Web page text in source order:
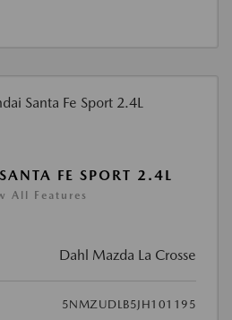
FE SPORT 2.4L
All Features
Dahl Mazda La Crosse
5NMZUDLB5JH101195